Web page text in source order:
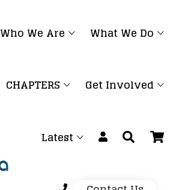
Who We Are What We Do
CHAPTERS Get Involved
Latest